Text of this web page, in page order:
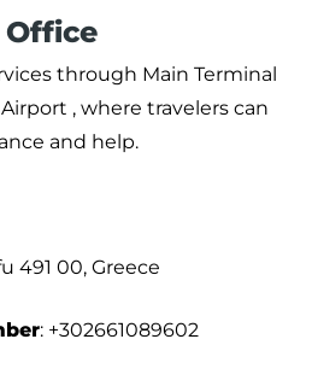
through Main Terminal
, where travelers can
and help.
491 00, Greece
: +302661089602